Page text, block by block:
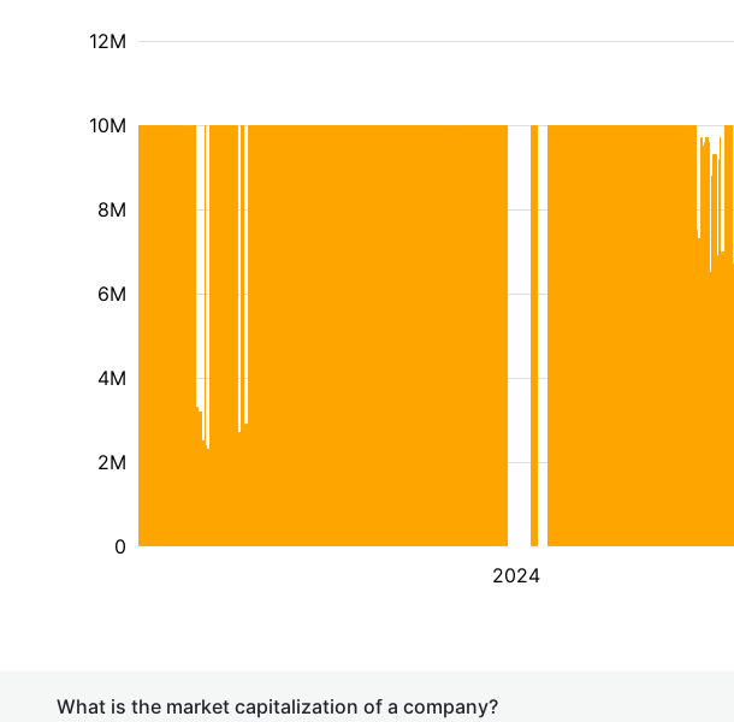
2024
2M
4M
6M
8M
10M
12M
0
What is the market capitalization of a company?